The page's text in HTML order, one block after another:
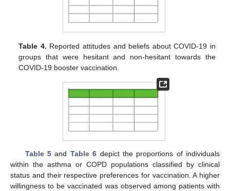
Table 4. Reported attitudes and beliefs about COVID-19 in
groups that were hesitant and non-hesitant towards the
COVID-19 booster vaccination.
Table 5and Table 6 depict the proportions of individuals
within the asthma or COPD populations classified by clinical
status and their respective preferences for vaccination. A higher
willingness to be vaccinated was observed among patients with